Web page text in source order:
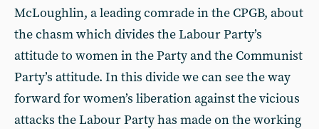
McLoughlin, a leading comrade in the CPGB, about
the chasm which divides the Labour Party’s
attitude to women in the Party and the Communist
Party’s attitude. In this divide we can see the way
forward for women’s liberation against the vicious
attacks the Labour Party has made on the working